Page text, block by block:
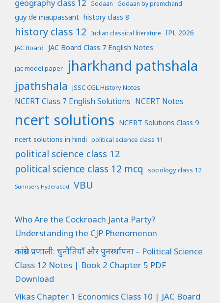
geography class 12 Godaan Godaan by premchand
guy de maupassant history class 8
history class 12 Indian classical literature IPL 2026
JAC Board JAC Board Class 7 English Notes
jac model paper jharkhand pathshala
jpathshala JSSC CGL History Notes
NCERT Class 7 English Solutions NCERT Notes
ncert solutions NCERT Solutions Class 9
ncert solutions in hindi political science class 11
political science class 12
political science class 12 mcq sociology class 12
Sunrisers Hyderabad VBU
Who Are the Cockroach Janta Party?
Understanding the CJP Phenomenon
कांग्रेस प्रणाली: चुनौतियाँ और पुनर्स्थापना – Political Science
Class 12 Notes | Book 2 Chapter 5 PDF
Download
Vikas Chapter 1 Economics Class 10 | JAC Board